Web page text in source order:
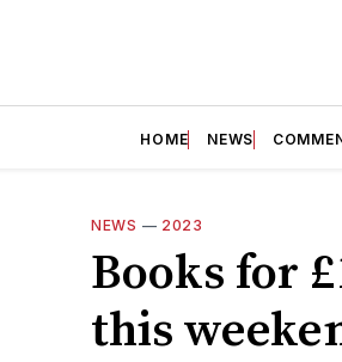
HOME NEWS
NEWS — 2023
Books for
this